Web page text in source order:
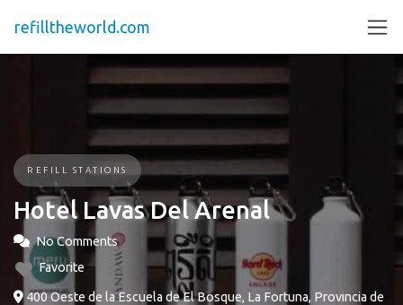
refilltheworld.com
REFILL STATIONS
Hotel Lavas Del Arenal
No Comments
Favorite
400 Oeste de la Escuela de El Bosque, La Fortuna, Provincia de